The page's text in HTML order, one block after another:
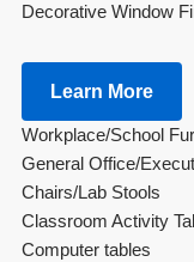
Decorative Window
Learn More
Workplace/School
General Office/
Chairs/Lab Stools
Classroom Activity
Computer tables